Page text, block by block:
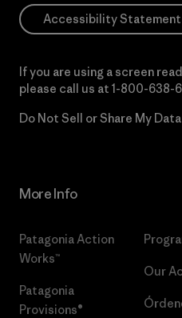
Accessibility Statement
If you are using a screen
please call us at 1-800-638-
Do Not Sell or Share My Data
More Info
Patagonia Action
Works™
Patagonia
Provisions®
Our